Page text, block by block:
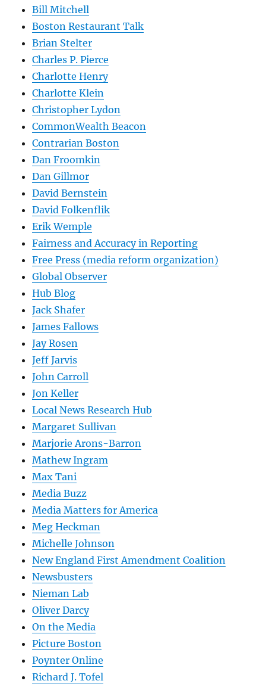
Bill Mitchell
Boston Restaurant Talk
Brian Stelter
Charles P. Pierce
Charlotte Henry
Charlotte Klein
Christopher Lydon
CommonWealth Beacon
Contrarian Boston
Dan Froomkin
Dan Gillmor
David Bernstein
David Folkenflik
Erik Wemple
Fairness and Accuracy in Reporting
Free Press (media reform organization)
Global Observer
Hub Blog
Jack Shafer
James Fallows
Jay Rosen
Jeff Jarvis
John Carroll
Jon Keller
Local News Research Hub
Margaret Sullivan
Marjorie Arons-Barron
Mathew Ingram
Max Tani
Media Buzz
Media Matters for America
Meg Heckman
Michelle Johnson
New England First Amendment Coalition
Newsbusters
Nieman Lab
Oliver Darcy
On the Media
Picture Boston
Poynter Online
Richard J. Tofel